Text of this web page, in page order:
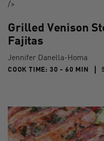
/>
Grilled Venison
Fajitas
Jennifer Danella-Homa
COOK TIME: 30 - 60 MIN 30